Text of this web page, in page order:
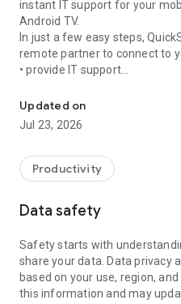
instant IT support for your
Android TV.
In just a few easy steps,
remote partner to connect to
• provide IT support
• communicate with you via
• view device information
• adjust WIFI settings, and
web browser or mobile).
TeamViewer applies the
access to your device and
To establish a connection to
following:
1. Open the app on your
established if the app is
Updated on
Jul 23, 2026
Productivity
Data safety
Safety starts with
share your data. Data privacy
based on your use, region,
this information and may